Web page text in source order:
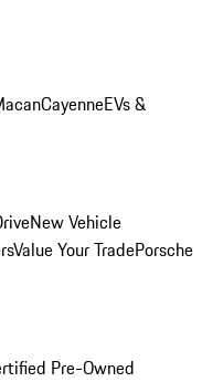
CayenneEVs &
New Vehicle
Value Your TradePorsche
Pre-Owned